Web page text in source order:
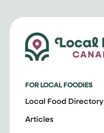
FOR LOCAL FOODIES
Local Food Directory
Articles